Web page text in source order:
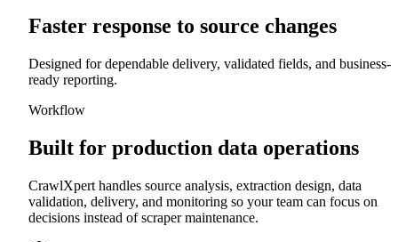
Faster response to source changes
Designed for dependable delivery, validated fields, and business-
ready reporting.
Workflow
Built for production data operations
CrawlXpert handles source analysis, extraction design, data
validation, delivery, and monitoring so your team can focus on
decisions instead of scraper maintenance.